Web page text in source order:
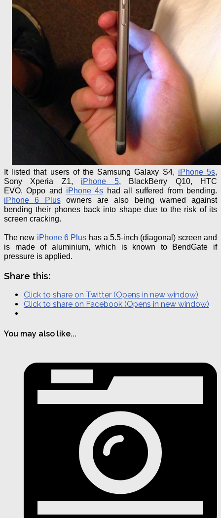
It listed that users of the Samsung Galaxy S4, iPhone 5s,
Sony Xperia Z1, iPhone 5, BlackBerry Q10, HTC
EVO,Oppo and iPhone 4s had all suffered from bending.
iPhone 6 Plusowners are also being warned against
bending their phones back into shape due to the risk of its
screen cracking.
The new iPhone 6 Plus has a 5.5-inch (diagonal) screen and
is made of aluminium, which is known to BendGate if
pressure is applied.
Share this:
Click to share on Twitter (Opens in new window)
Click to share on Facebook (Opens in new window)
You may also like...